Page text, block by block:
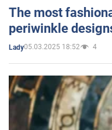
The most
periwinkle
Lady05.03.2025 18:52 4